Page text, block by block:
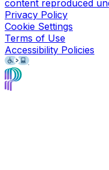
content reproduced
Privacy Policy
Cookie Settings
Terms of Use
Accessibility Policies